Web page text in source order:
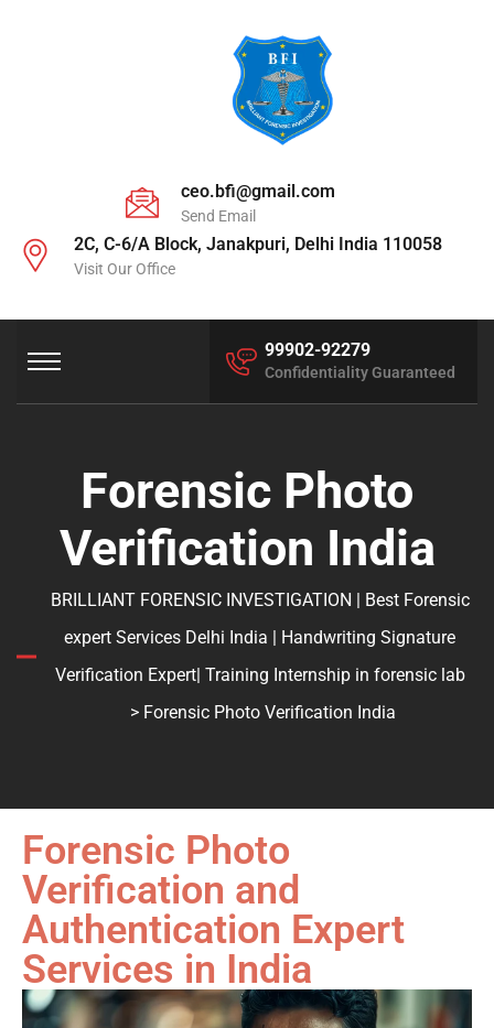
ceo.bfi@gmail.com
Send Email
2C, C-6/A Block, Janakpuri, Delhi India 110058
Visit Our Office
99902-92279
Confidentiality Guaranteed
Forensic Photo
Verification India
BRILLIANT FORENSIC INVESTIGATION | Best Forensic
expert Services Delhi India | Handwriting Signature
Verification Expert| Training Internship in forensic lab
> Forensic Photo Verification India
Forensic Photo
Verification and
Authentication Expert
Services in India